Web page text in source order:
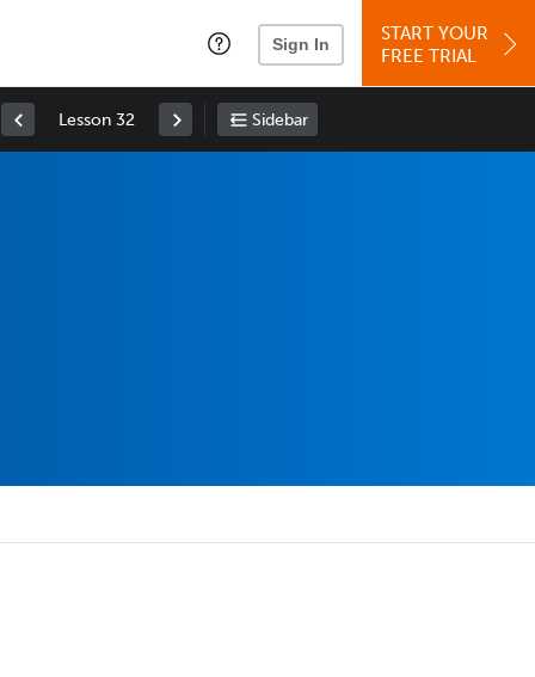
Sign In
START YOUR
FREE TRIAL
Lesson 32 Sidebar